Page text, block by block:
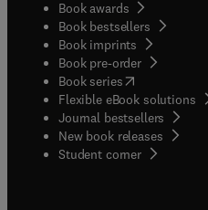
Book awards
Book bestsellers
Book imprints
Book pre-order
Book series(opens in new
Flexible eBook solutions
Journal bestsellers
New book releases
Student corner( opens in